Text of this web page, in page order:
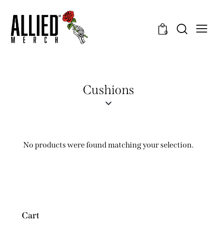
0
Cushions
No products were found matching your selection.
Cart